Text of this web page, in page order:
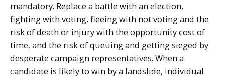
mandatory. Replace a battle with an election,
fighting with voting, fleeing with not voting and the
risk of death or injury with the opportunity cost of
time, and the risk of queuing and getting sieged by
desperate campaign representatives. When a
candidate is likely to win by a landslide, individual